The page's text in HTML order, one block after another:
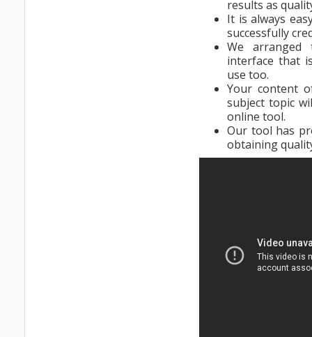
results as
It is always
successfully
We arranged
interface that
use too.
Your content
subject topic
online tool.
Our tool has
obtaining